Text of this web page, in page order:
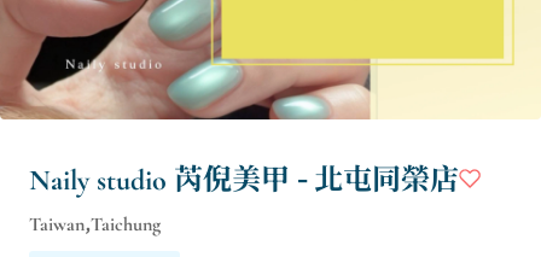
Naily studio 芮倪美甲 - 北屯同榮店
Taiwan,Taichung